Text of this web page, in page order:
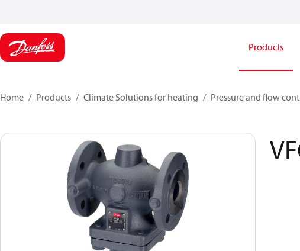
Products
Home Products Climate Solutions for heating Pressure and flow